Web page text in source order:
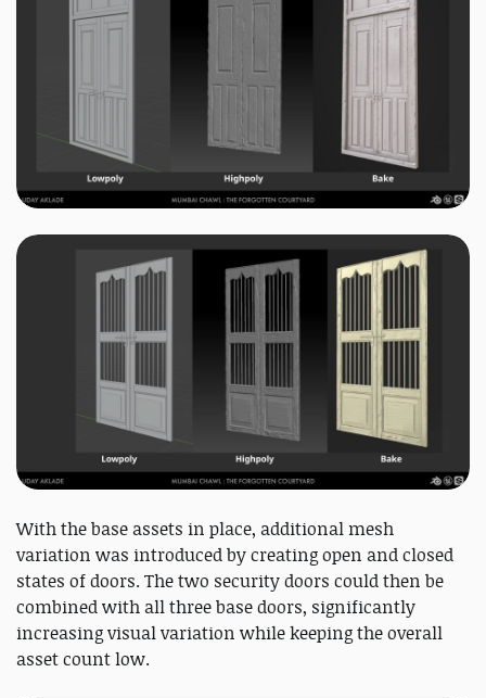
With the base assets in place, additional mesh
variation was introduced by creating open and closed
states of doors. The two security doors could then be
combined with all three base doors, significantly
increasing visual variation while keeping the overall
asset count low.